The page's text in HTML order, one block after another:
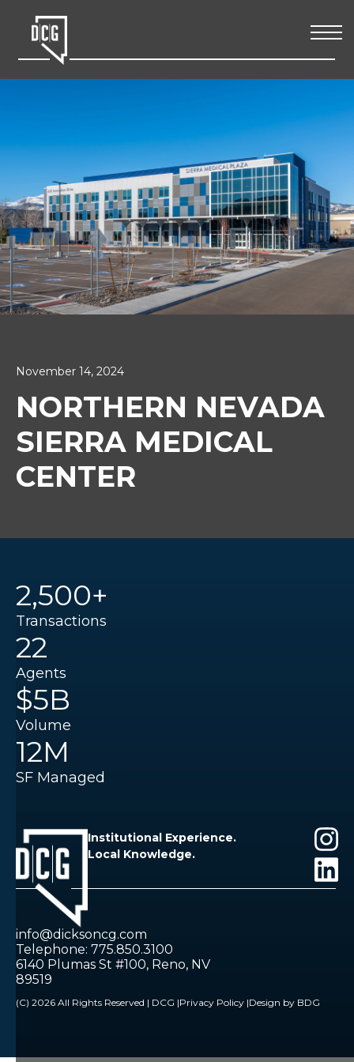
November 14, 2024
NORTHERN NEVADA
SIERRA MEDICAL
CENTER
2,500+
Transactions
22
Agents
$5B
Volume
12M
SF Managed
Institutional Experience.
Local Knowledge.
info@dicksoncg.com
Telephone: 775.850.3100
6140 Plumas St #100, Reno, NV
89519
(C) 2026 All Rights Reserved | DCG |Privacy Policy |Design by BDG